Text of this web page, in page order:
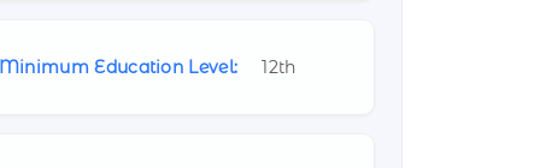
Minimum Education Level: 12th